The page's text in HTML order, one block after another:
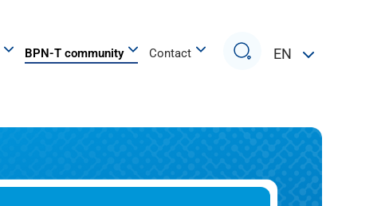
BPN-T community Contact
Search
EN